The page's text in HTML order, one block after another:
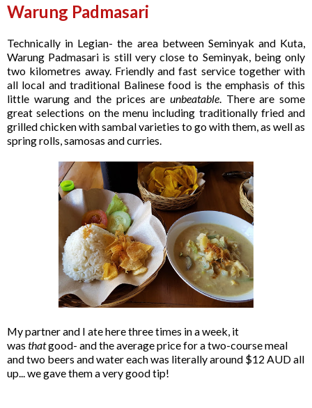
Warung Padmasari
Technically in Legian- the area between Seminyak and Kuta,
Warung Padmasari is still very close to Seminyak, being only
two kilometres away. Friendly and fast service together with
all local and traditional Balinese food is the emphasis of this
little warung and the prices are unbeatable. There are some
great selections on the menu including traditionally fried and
grilled chicken with sambal varieties to go with them, as well as
spring rolls, samosas and curries.
My partner and I ate here three times in a week, it
was thatgood- and the average price for a two-course meal
and two beers and water each was literally around $12 AUD all
up... we gave them a very good tip!